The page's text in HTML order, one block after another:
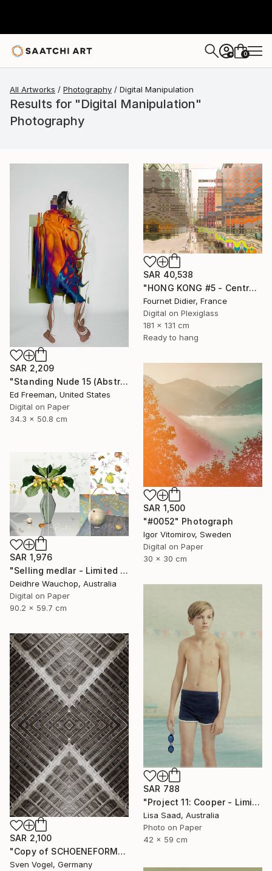
+ 0
All Artworks Photography Digital Manipulation
Results for "Digital Manipulation"
Photography
SAR 2,209
"Standing Nude 15 (Abstract Nude 15)" Photograph
Ed Freeman, United States
Digital on Paper
34.3 x 50.8 cm
SAR 40,538
"HONG KONG #5 - Central-Mid-Levels Escalators - 2020" Photograph
Fournet Didier, France
Digital on Plexiglass
181 x 131 cm
Ready to hang
SAR 1,500
"#0052" Photograph
Igor Vitomirov, Sweden
Digital on Paper
30 x 30 cm
SAR 1,976
"Selling medlar - Limited Edition of 10" Photograph
Deidhre Wauchop, Australia
Digital on Paper
90.2 x 59.7 cm
SAR 788
"Project 11: Cooper - Limited Edition of 100" Photograph
Lisa Saad, Australia
Photo on Paper
42 x 59 cm
SAR 2,100
"Copy of SCHOENEFORMENSEHEN - NO. 202310" Photograph
Sven Vogel, Germany